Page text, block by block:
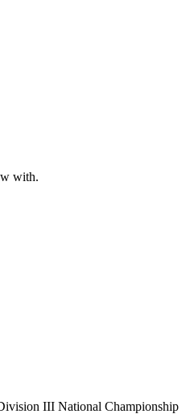
with.
III National Championship